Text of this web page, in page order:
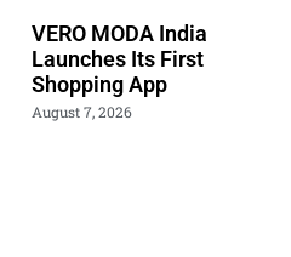
VERO MODA India
Launches Its First
Shopping App
August 7, 2026